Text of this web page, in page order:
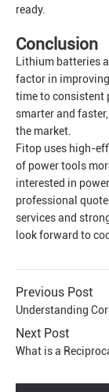
ready.
Conclusion
Lithium batteries
factor in
time to consistent
smarter and
the market.
Fitop uses high-
of power tools
interested in
professional
services and
look forward to
Previous Post
Understanding
Next Post
What is a